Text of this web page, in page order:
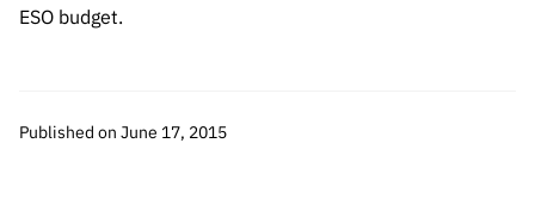
ESO budget.
Published on June 17, 2015